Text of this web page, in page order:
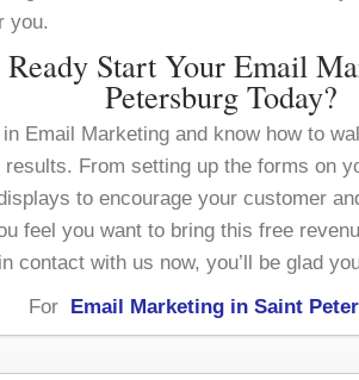
you.
Start Your Email
Petersburg Today?
Email Marketing and know how to
From setting up the forms on
to encourage your customer
feel you want to bring this free
contact with us now, you’ll be glad
For Email Marketing in Saint